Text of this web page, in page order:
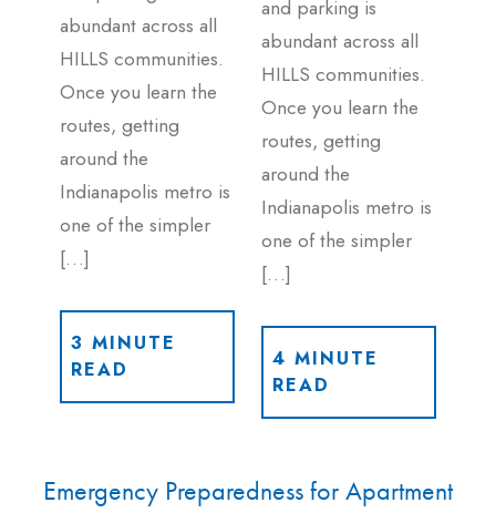
abundant across all
HILLS communities.
Once you learn the
routes, getting
around the
Indianapolis metro is
one of the simpler
[…]
3 MINUTE
READ
and parking is
abundant across all
HILLS communities.
Once you learn the
routes, getting
around the
Indianapolis metro is
one of the simpler
[…]
4 MINUTE
READ
Emergency Preparedness for Apartment